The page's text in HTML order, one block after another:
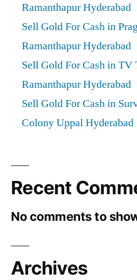
Ramanthapur Hyderabad
Sell Gold For Cash in
Ramanthapur Hyderabad
Sell Gold For Cash in TV
Ramanthapur Hyderabad
Sell Gold For Cash in
Colony Uppal Hyderabad
Recent
No comments to
Archives